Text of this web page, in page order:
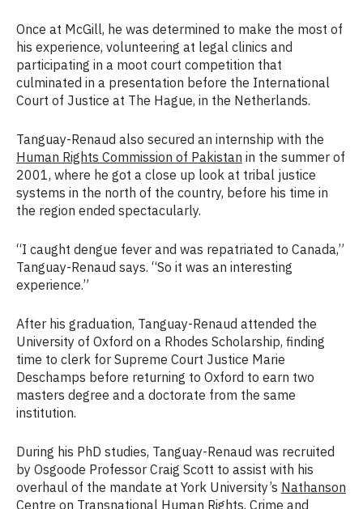
Once at McGill, he was determined to make the most of
his experience, volunteering at legal clinics and
participating in a moot court competition that
culminated in a presentation before the International
Court of Justice at The Hague, in the Netherlands.
Tanguay-Renaud also secured an internship with the
Human Rights Commission of Pakistan in the summer of
2001, where he got a close up look at tribal justice
systems in the north of the country, before his time in
the region ended spectacularly.
“I caught dengue fever and was repatriated to Canada,”
Tanguay-Renaud says. “So it was an interesting
experience.”
After his graduation, Tanguay-Renaud attended the
University of Oxford on a Rhodes Scholarship, finding
time to clerk for Supreme Court Justice Marie
Deschamps before returning to Oxford to earn two
masters degree and a doctorate from the same
institution.
During his PhD studies, Tanguay-Renaud was recruited
by Osgoode Professor Craig Scott to assist with his
overhaul of the mandate at York University’s Nathanson
Centre on Transnational Human Rights, Crime and